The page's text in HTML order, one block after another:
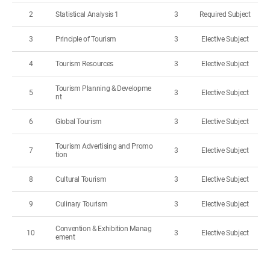
2 Statistical Analysis 1 3 Required Subject
3 Principle of Tourism 3 Elective Subject
4 Tourism Resources 3 Elective Subject
5
Tourism Planning & Developme
nt
3 Elective Subject
6 Global Tourism 3 Elective Subject
7
Tourism Advertising and Promo
tion
3 Elective Subject
8 Cultural Tourism 3 Elective Subject
9 Culinary Tourism 3 Elective Subject
10
Convention & Exhibition Manag
ement
3 Elective Subject